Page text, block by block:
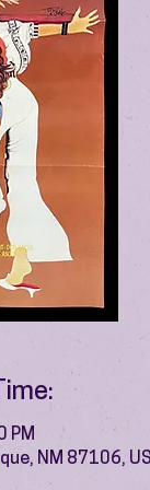
PM
NM 87106,